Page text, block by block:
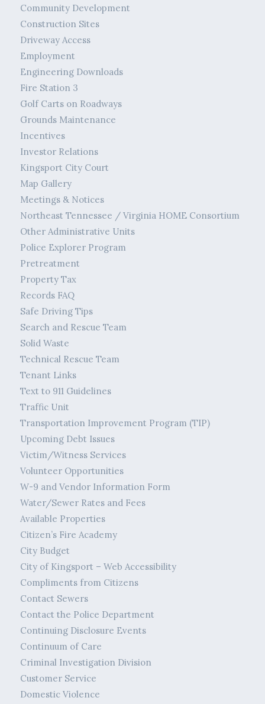
Community Development
Construction Sites
Driveway Access
Employment
Engineering Downloads
Fire Station 3
Golf Carts on Roadways
Grounds Maintenance
Incentives
Investor Relations
Kingsport City Court
Map Gallery
Meetings & Notices
Northeast Tennessee / Virginia HOME Consortium
Other Administrative Units
Police Explorer Program
Pretreatment
Property Tax
Records FAQ
Safe Driving Tips
Search and Rescue Team
Solid Waste
Technical Rescue Team
Tenant Links
Text to 911 Guidelines
Traffic Unit
Transportation Improvement Program (TIP)
Upcoming Debt Issues
Victim/Witness Services
Volunteer Opportunities
W-9 and Vendor Information Form
Water/Sewer Rates and Fees
Available Properties
Citizen’s Fire Academy
City Budget
City of Kingsport – Web Accessibility
Compliments from Citizens
Contact Sewers
Contact the Police Department
Continuing Disclosure Events
Continuum of Care
Criminal Investigation Division
Customer Service
Domestic Violence